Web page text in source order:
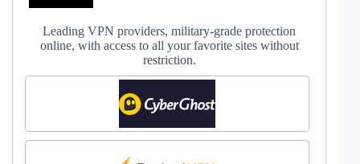
Leading VPN providers, military-grade protection
online, with access to all your favorite sites without
restriction.